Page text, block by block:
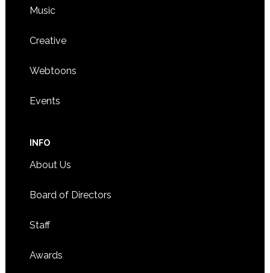
Music
Creative
Webtoons
Events
INFO
About Us
Board of Directors
Staff
Awards